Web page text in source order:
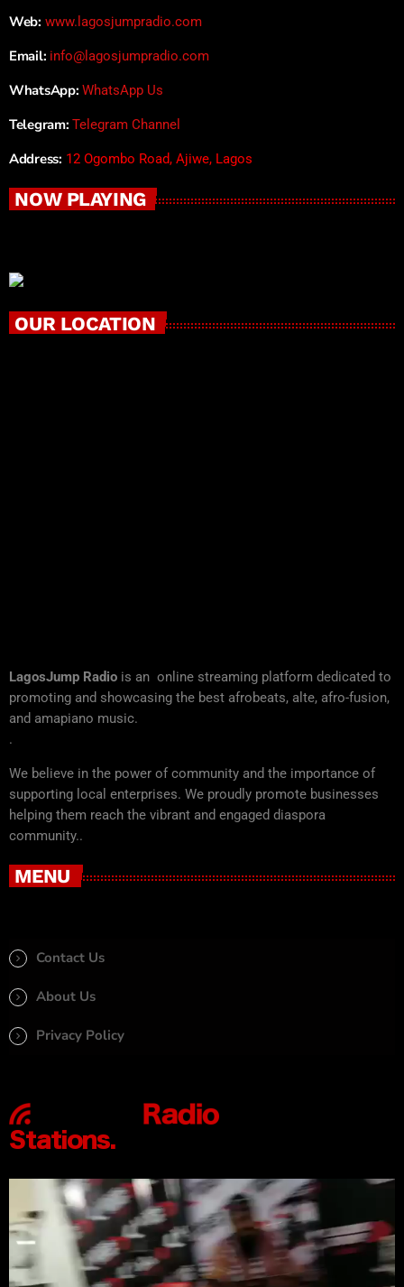
Web: www.lagosjumpradio.com
Email: info@lagosjumpradio.com
WhatsApp: WhatsApp Us
Telegram: Telegram Channel
Address: 12 Ogombo Road, Ajiwe, Lagos
NOW PLAYING
OUR LOCATION
LagosJump Radio is an online streaming platform dedicated to
promoting and showcasing the best afrobeats, alte, afro-fusion,
and amapiano music.
.
We believe in the power of community and the importance of
supporting local enterprises. We proudly promote businesses
helping them reach the vibrant and engaged diaspora
community..
MENU
Contact Us
About Us
Privacy Policy